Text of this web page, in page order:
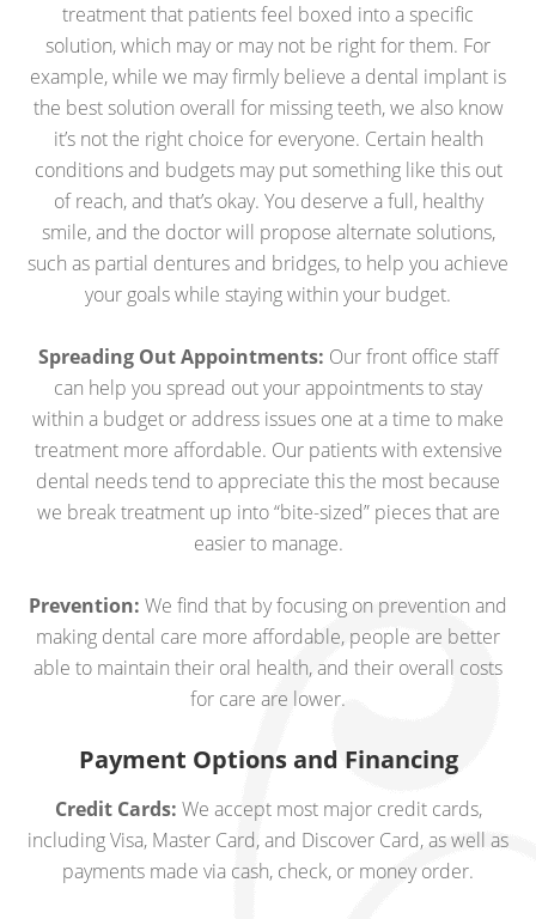
treatment that patients feel boxed into a specific
solution, which may or may not be right for them. For
example, while we may firmly believe a dental implant is
the best solution overall for missing teeth, we also know
it’s not the right choice for everyone. Certain health
conditions and budgets may put something like this out
of reach, and that’s okay. You deserve a full, healthy
smile, and the doctor will propose alternate solutions,
such as partial dentures and bridges, to help you achieve
your goals while staying within your budget.
Spreading Out Appointments: Our front office staff
can help you spread out your appointments to stay
within a budget or address issues one at a time to make
treatment more affordable. Our patients with extensive
dental needs tend to appreciate this the most because
we break treatment up into “bite-sized” pieces that are
easier to manage.
Prevention: We find that by focusing on prevention and
making dental care more affordable, people are better
able to maintain their oral health, and their overall costs
for care are lower.
Payment Options and Financing
Credit Cards: We accept most major credit cards,
including Visa, Master Card, and Discover Card, as well as
payments made via cash, check, or money order.